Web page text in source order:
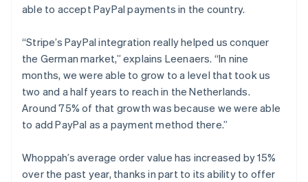
able to accept PayPal payments in the country.
“Stripe’s PayPal integration really helped us conquer
the German market,” explains Leenaers. “In nine
months, we were able to grow to a level that took us
two and a half years to reach in the Netherlands.
Around 75% of that growth was because we were able
to add PayPal as a payment method there.”
Whoppah’s average order value has increased by 15%
over the past year, thanks in part to its ability to offer